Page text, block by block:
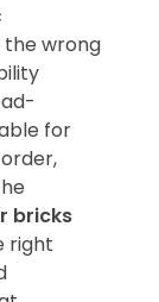
the wrong
for
bricks
right